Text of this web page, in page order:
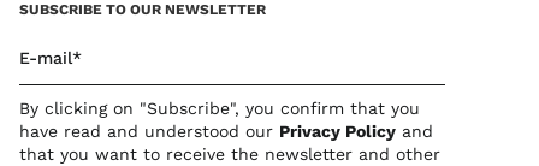
SUBSCRIBE TO OUR NEWSLETTER
E-mail*
By clicking on "Subscribe", you confirm that you
have read and understood our Privacy Policy and
that you want to receive the newsletter and other